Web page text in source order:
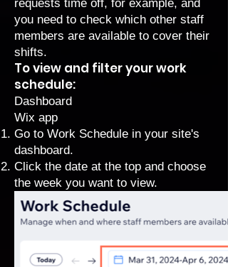
requests time off, for example, and
you need to check which other staff
members are available to cover their
shifts.
To view and filter your work
schedule:
Dashboard
Wix app
Go to Work Schedule in your site's
dashboard.
Click the date at the top and choose
the week you want to view.